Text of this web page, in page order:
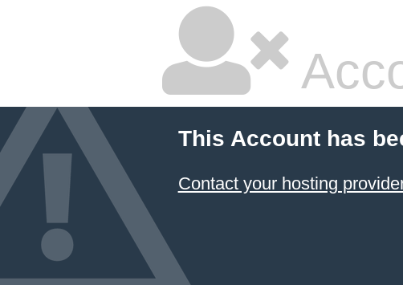
This Account has
Contact your hosting